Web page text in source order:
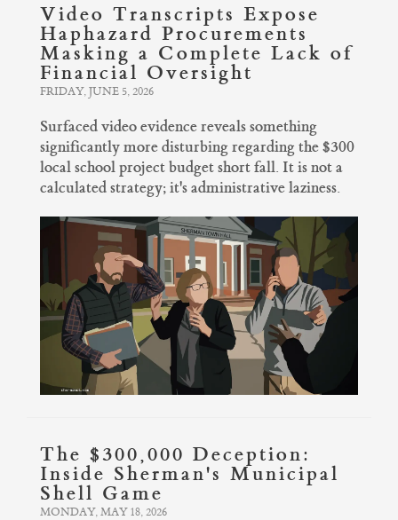
Video Transcripts Expose
Haphazard Procurements
Masking a Complete Lack of
Financial Oversight
FRIDAY, JUNE 5, 2026
Surfaced video evidence reveals something
significantly more disturbing regarding the $300
local school project budget short fall. It is not a
calculated strategy; it's administrative laziness.
The $300,000 Deception:
Inside Sherman's Municipal
Shell Game
MONDAY, MAY 18, 2026